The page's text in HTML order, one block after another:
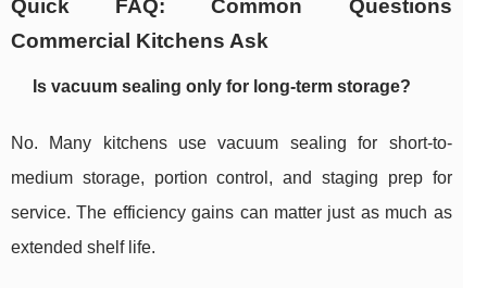
Quick FAQ: Common Questions
Commercial Kitchens Ask
Is vacuum sealing only for long-term storage?
No. Many kitchens use vacuum sealing for short-to-
medium storage, portion control, and staging prep for
service. The efficiency gains can matter just as much as
extended shelf life.